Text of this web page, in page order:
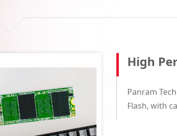
High
Panram
Flash, with